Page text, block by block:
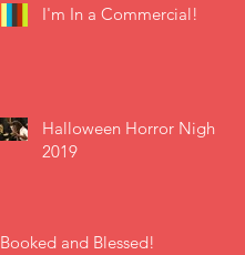
I'm In a Commercial!
Halloween Horror Nights
2019
Booked and Blessed!